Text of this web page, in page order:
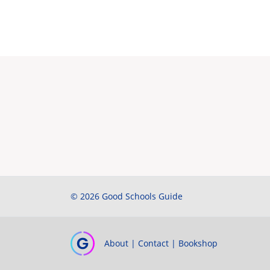
© 2026 Good Schools Guide
About | Contact | Bookshop